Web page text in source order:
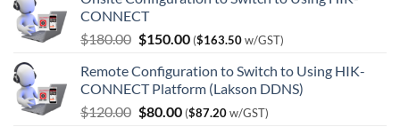
CONNECT
$180.00 Original
was:
$180.00.
$150.00Current
is:
$150.00.
($163.50w/GST)
Remote Configuration to Switch to Using HIK-
CONNECT Platform (Lakson DDNS)
$120.00 Original
$80.00Current
($87.20w/GST)